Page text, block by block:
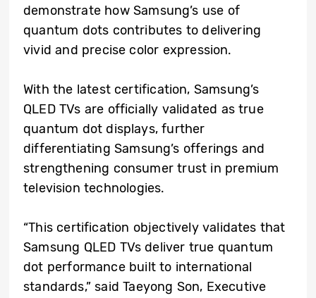
demonstrate how Samsung’s use of
quantum dots contributes to delivering
vivid and precise color expression.
With the latest certification, Samsung’s
QLED TVs are officially validated as true
quantum dot displays, further
differentiating Samsung’s offerings and
strengthening consumer trust in premium
television technologies.
“This certification objectively validates that
Samsung QLED TVs deliver true quantum
dot performance built to international
standards,” said Taeyong Son, Executive